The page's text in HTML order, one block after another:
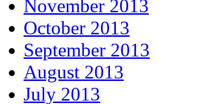
November 2013
October 2013
September 2013
August 2013
July 2013